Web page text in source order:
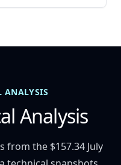
ANALYSIS
Analysis
from the $157.34 July